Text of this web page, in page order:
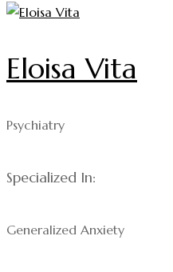
Eloisa Vita
Psychiatry
Specialized In:
Generalized Anxiety